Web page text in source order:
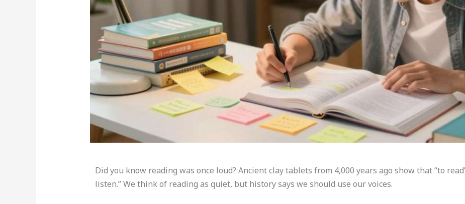
Did you know reading was once loud? Ancient clay tablets from 4,000 years ago show that “to
listen.” We think of reading as quiet, but history says we should use our voices.